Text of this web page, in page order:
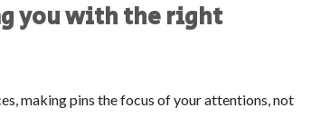
you with the right
making pins the focus of your attentions, not